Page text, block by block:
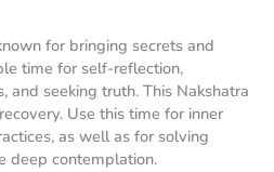
for bringing secrets and
time for self-reflection,
and seeking truth. This Nakshatra
Use this time for inner
as well as for solving
deep contemplation.